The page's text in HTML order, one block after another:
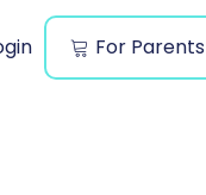
For Parents